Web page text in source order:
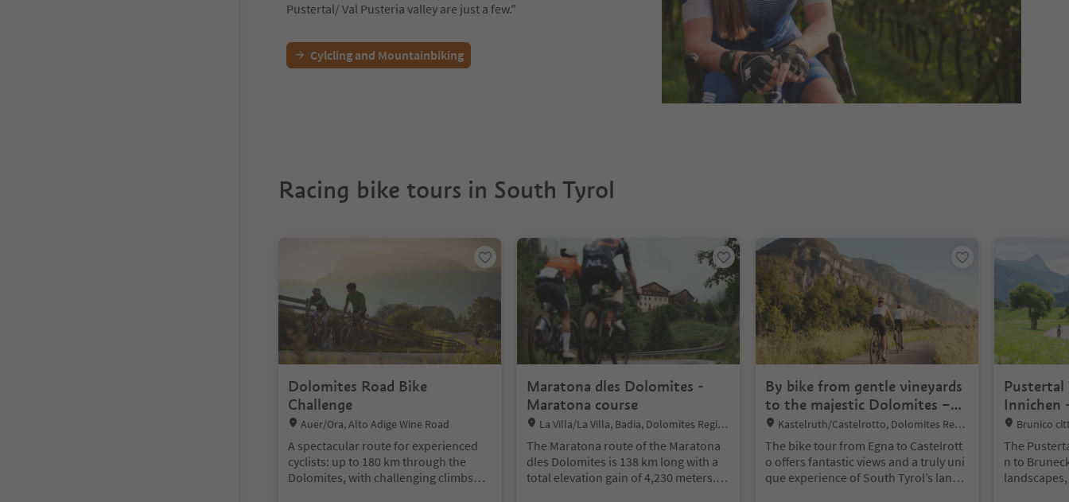
Pustertal/ Val Pusteria valley are just a few."
Cylcling and Mountainbiking
Racing bike tours in South Tyrol
Dolomites Road Bike
Challenge
Location:
Auer/Ora, Alto Adige Wine Road
A spectacular route for experienced
cyclists: up to 180 km through the
Dolomites, with challenging climbs
Maratona dles Dolomites -
Maratona course
Location:
La Villa/La Villa, Badia, Dolomites Region
The Maratona route of the Maratona
dles Dolomites is 138 km long with a
total elevation gain of 4,230 meters.
By bike from gentle vineyards
to the majestic Dolomites –
from Egna to Castelrotto
Location:
Kastelruth/Castelrotto, Dolomites Regio
n Seiser Alm
The bike tour from Egna to Castelrott
o offers fantastic views and a truly uni
que experience of South Tyrol’s lands
Pustertal
Innichen
Location:
Brunico
e Corones
The
n to